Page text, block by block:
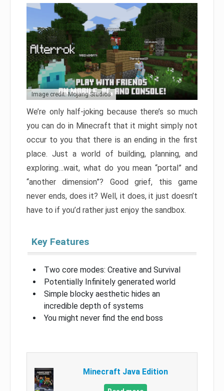
Image credit: Mojang Studios
We’re only half-joking because there’s so much
you can do in Minecraft that it might simply not
occur to you that there is an ending in the first
place. Just a world of building, planning, and
exploring…wait, what do you mean “portal” and
“another dimension”? Good grief, this game
never ends, does it? Well, it does, it just doesn’t
have to if you’d rather just enjoy the sandbox.
Key Features
Two core modes: Creative and Survival
Potentially Infinitely generated world
Simple blocky aesthetic hides an
incredible depth of systems
You might never find the end boss
Minecraft Java Edition